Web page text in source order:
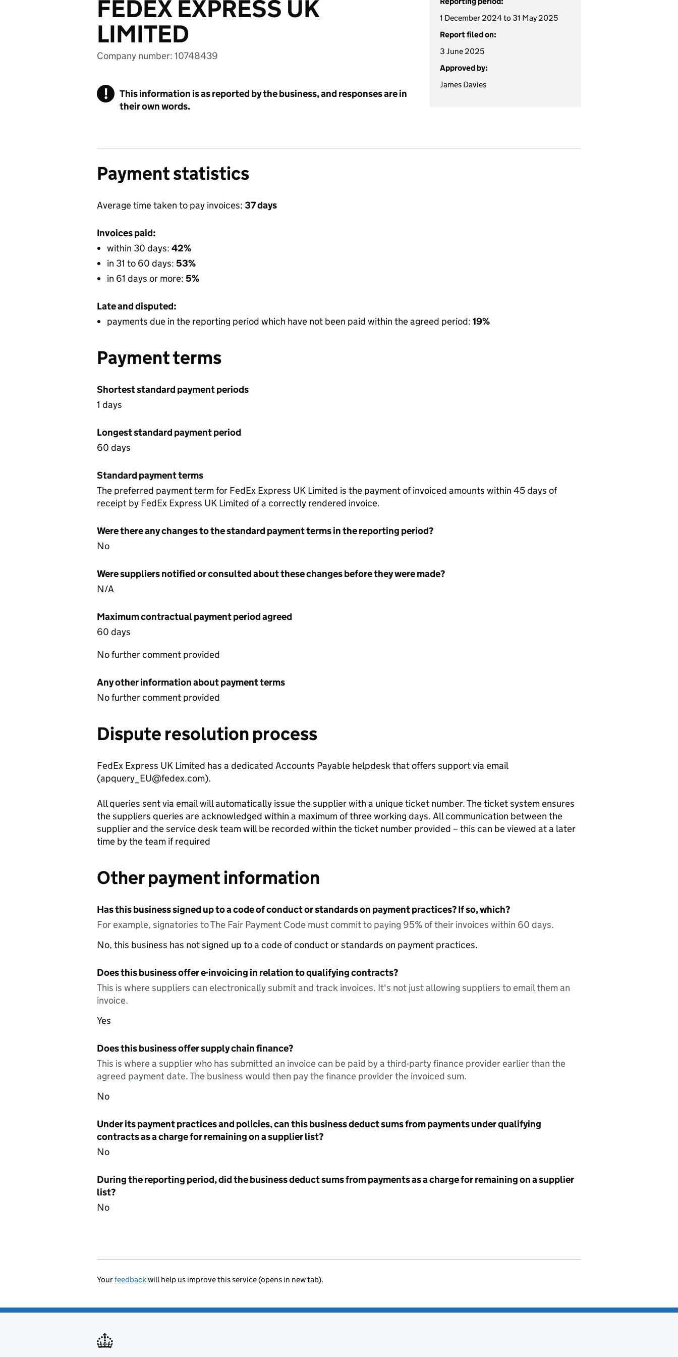
FEDEX EXPRESS UK
LIMITED
Company number: 10748439
!
This information is as reported by the business, and responses are in
their own words.
1 December 2024 to 31 May 2025
Report filed on:
3 June 2025
Approved by:
James Davies
Payment statistics
Average time taken to pay invoices: 37 days
Invoices paid:
within 30 days: 42%
in 31 to 60 days: 53%
in 61 days or more: 5%
Late and disputed:
payments due in the reporting period which have not been paid within the agreed period: 19%
Payment terms
Shortest standard payment periods
1 days
Longest standard payment period
60 days
Standard payment terms
The preferred payment term for FedEx Express UK Limited is the payment of invoiced amounts within 45 days of
receipt by FedEx Express UK Limited of a correctly rendered invoice.
Were there any changes to the standard payment terms in the reporting period?
No
Were suppliers notified or consulted about these changes before they were made?
N/A
Maximum contractual payment period agreed
60 days
No further comment provided
Any other information about payment terms
No further comment provided
Dispute resolution process
FedEx Express UK Limited has a dedicated Accounts Payable helpdesk that offers support via email
(apquery_EU@fedex.com).
All queries sent via email will automatically issue the supplier with a unique ticket number. The ticket system ensures
the suppliers queries are acknowledged within a maximum of three working days. All communication between the
supplier and the service desk team will be recorded within the ticket number provided – this can be viewed at a later
time by the team if required
Other payment information
Has this business signed up to a code of conduct or standards on payment practices? If so, which?
For example, signatories to The Fair Payment Code must commit to paying 95% of their invoices within 60 days.
No, this business has not signed up to a code of conduct or standards on payment practices.
Does this business offer e-invoicing in relation to qualifying contracts?
This is where suppliers can electronically submit and track invoices. It's not just allowing suppliers to email them an
invoice.
Yes
Does this business offer supply chain finance?
This is where a supplier who has submitted an invoice can be paid by a third-party finance provider earlier than the
agreed payment date. The business would then pay the finance provider the invoiced sum.
No
Under its payment practices and policies, can this business deduct sums from payments under qualifying
contracts as a charge for remaining on a supplier list?
No
During the reporting period, did the business deduct sums from payments as a charge for remaining on a supplier
list?
No
Yourfeedbackwill help us improve this service (opens in new tab).